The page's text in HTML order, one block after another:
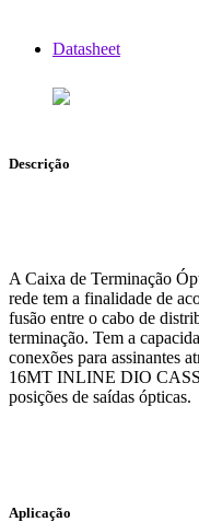
Datasheet
Descrição
A Caixa de Terminação
rede tem a finalidade de
fusão entre o cabo de
terminação. Tem a
conexões para assinantes
16MT INLINE DIO
posições de saídas ópticas.
Aplicação